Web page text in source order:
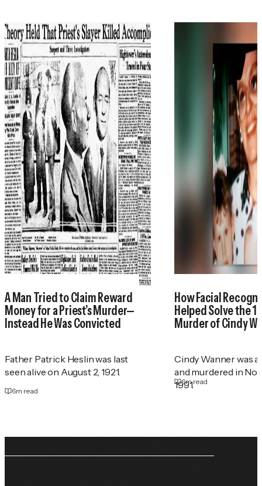
A Man Tried to Claim Reward
Money for a Priest’s Murder—
Instead He Was Convicted
Father Patrick Heslin was last
seen alive on August 2, 1921.
6m read
How Facial
Helped Solve the
Murder of Cindy
Cindy Wanner was
and murdered in
1991.
6m read